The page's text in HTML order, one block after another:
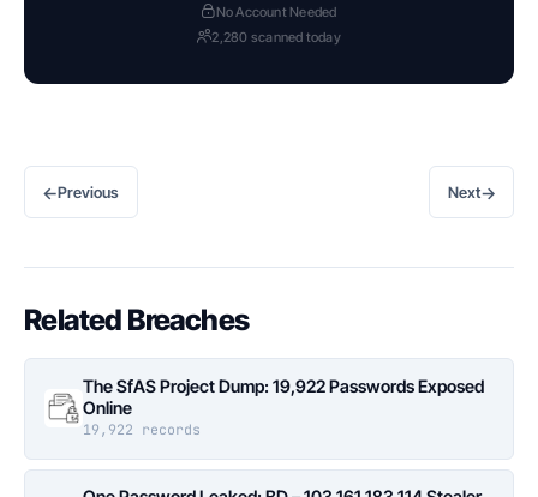
No Account Needed
2,280 scanned today
←Previous Next→
Related Breaches
The SfAS Project Dump: 19,922 Passwords Exposed
Online
19,922 records